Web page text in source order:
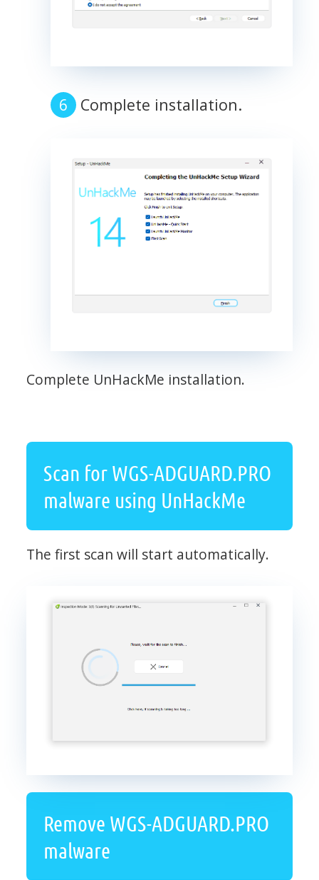
Complete installation.
Complete UnHackMe installation.
Scan for WGS-ADGUARD.PRO
malware using UnHackMe
The first scan will start automatically.
Remove WGS-ADGUARD.PRO
malware